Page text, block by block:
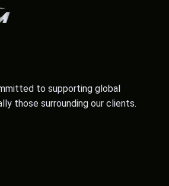
to supporting global
those surrounding our clients.